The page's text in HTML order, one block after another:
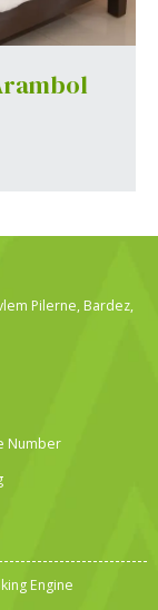
Pilerne, Bardez,
Number
Engine